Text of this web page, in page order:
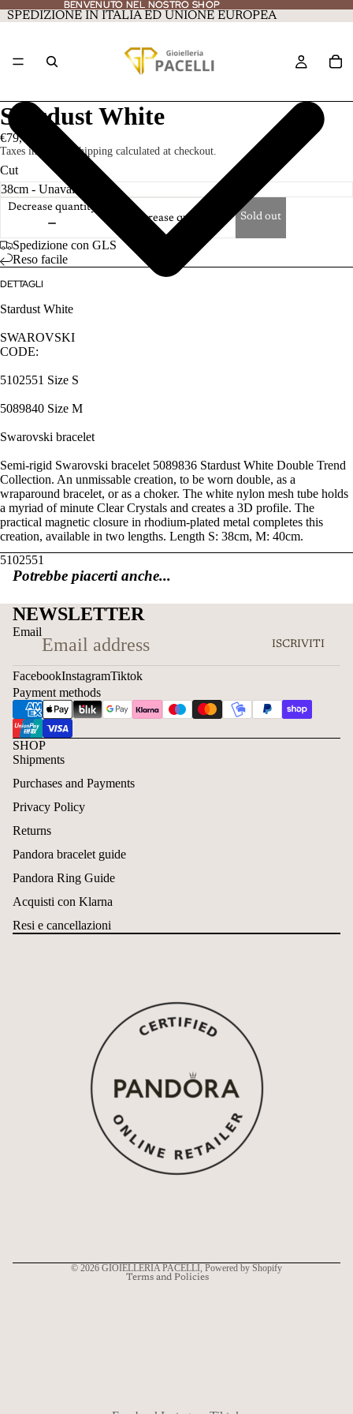
BENVENUTO NEL NOSTRO SHOP
BENVENUTO NEL NOSTRO SHOP
SPEDIZIONE IN ITALIA ED UNIONE EUROPEA
Stardust White
€79,00
Taxes included. Shipping calculated at checkout.
Cut
Decrease quantity
Increase quantity
Sold out
Spedizione con GLS
Reso facile
DETTAGLI
Stardust White
SWAROVSKI
CODE:
5102551 Size S
5089840 Size M
Swarovski bracelet
Semi-rigid Swarovski bracelet 5089836 Stardust White Double Trend
Collection. An unmissable creation, to be worn double, as a
wraparound bracelet, or as a choker. The white nylon mesh tube holds
a myriad of minute Clear Crystals and creates a 3D profile. The
practical magnetic closure in rhodium-plated metal completes this
creation, available in two lengths. Length S: 38cm, M: 40cm.
5102551
Potrebbe piacerti anche...
NEWSLETTER
Email
ISCRIVITI
FacebookInstagramTiktok
Payment methods
SHOP
Shipments
Purchases and Payments
Privacy Policy
Returns
Pandora bracelet guide
Pandora Ring Guide
Acquisti con Klarna
Resi e cancellazioni
© 2026 GIOIELLERIA PACELLI , Powered by Shopify
Terms and Policies
Refund policy